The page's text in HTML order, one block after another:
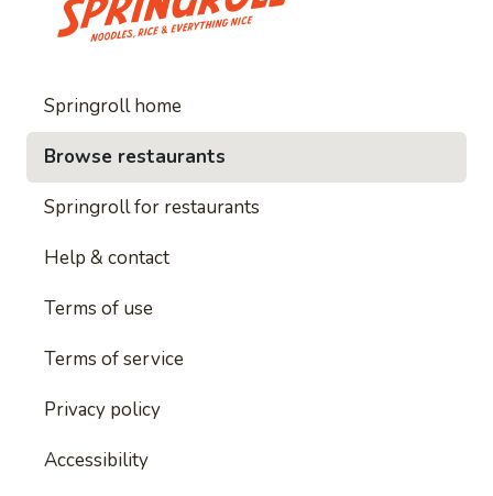
Springroll home
Browse restaurants
Springroll for restaurants
Help & contact
Terms of use
Terms of service
Privacy policy
Accessibility